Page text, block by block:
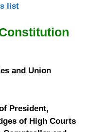
list
and Union
President,
of High Courts